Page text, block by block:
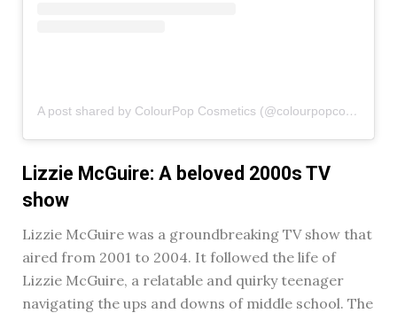
A post shared by ColourPop Cosmetics (@colourpopcosmetics)
Lizzie McGuire: A beloved 2000s TV
show
Lizzie McGuire was a groundbreaking TV show that
aired from 2001 to 2004. It followed the life of
Lizzie McGuire, a relatable and quirky teenager
navigating the ups and downs of middle school. The